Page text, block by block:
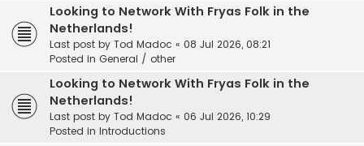
Looking to Network With Fryas Folk in the
Netherlands!
Last post by Tod Madoc « 08 Jul 2026, 08:21
Posted in General / other
Looking to Network With Fryas Folk in the
Netherlands!
Last post by Tod Madoc « 06 Jul 2026, 10:29
Posted in Introductions